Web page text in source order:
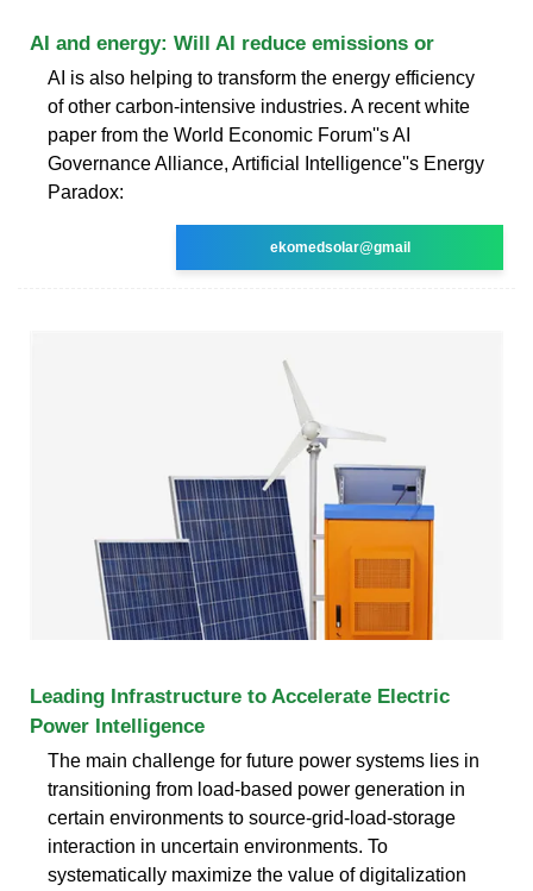
AI and energy: Will AI reduce emissions or
AI is also helping to transform the energy efficiency
of other carbon-intensive industries. A recent white
paper from the World Economic Forum''s AI
Governance Alliance, Artificial Intelligence''s Energy
Paradox:
ekomedsolar@gmail
Leading Infrastructure to Accelerate Electric
Power Intelligence
The main challenge for future power systems lies in
transitioning from load-based power generation in
certain environments to source-grid-load-storage
interaction in uncertain environments. To
systematically maximize the value of digitalization